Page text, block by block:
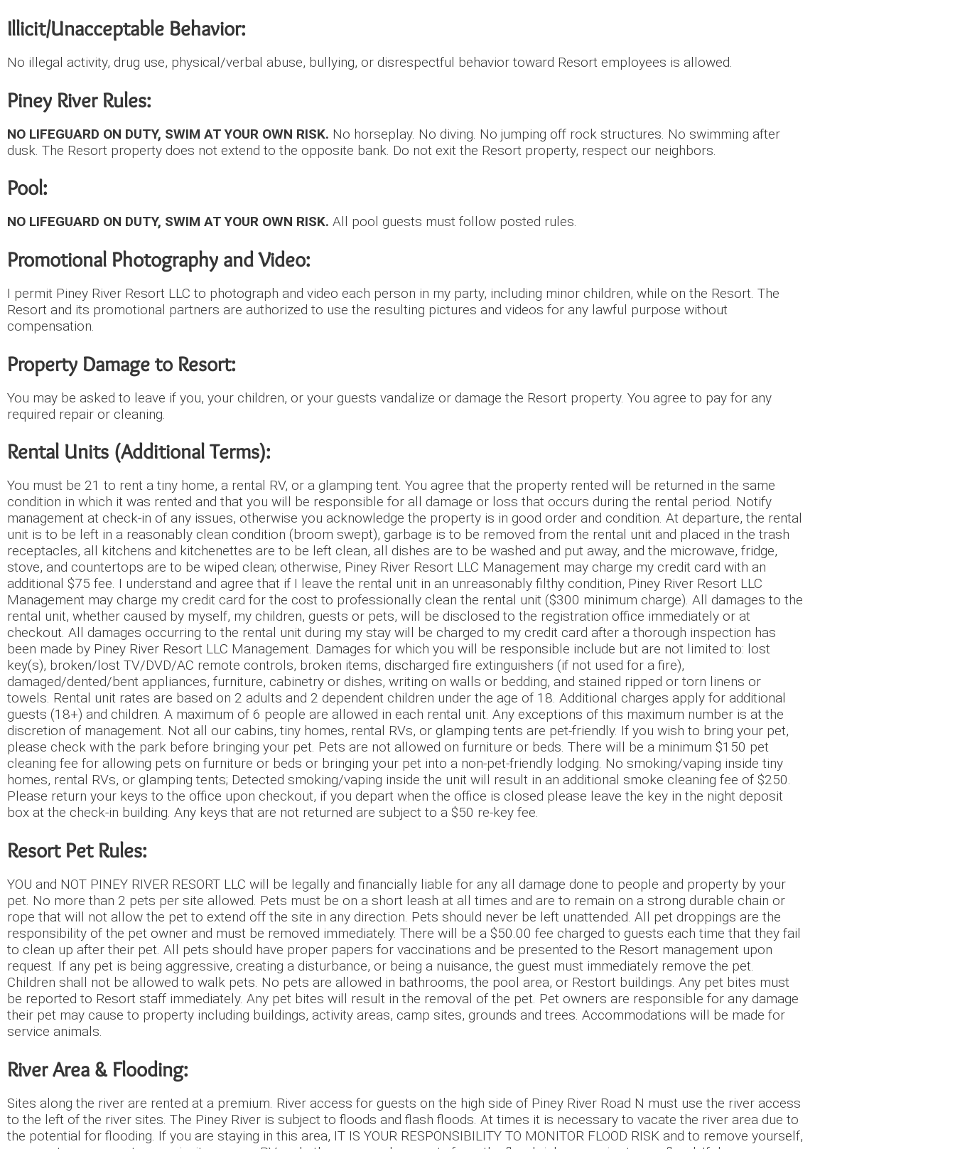
Illicit/Unacceptable Behavior:
No illegal activity, drug use, physical/verbal abuse, bullying, or disrespectful behavior toward Resort employees is allowed.
Piney River Rules:
NO LIFEGUARD ON DUTY, SWIM AT YOUR OWN RISK. No horseplay. No diving. No jumping off rock structures. No swimming after
dusk. The Resort property does not extend to the opposite bank. Do not exit the Resort property, respect our neighbors.
Pool:
NO LIFEGUARD ON DUTY, SWIM AT YOUR OWN RISK. All pool guests must follow posted rules.
Promotional Photography and Video:
I permit Piney River Resort LLC to photograph and video each person in my party, including minor children, while on the Resort. The
Resort and its promotional partners are authorized to use the resulting pictures and videos for any lawful purpose without
compensation.
Property Damage to Resort:
You may be asked to leave if you, your children, or your guests vandalize or damage the Resort property. You agree to pay for any
required repair or cleaning.
Rental Units (Additional Terms):
You must be 21 to rent a tiny home, a rental RV, or a glamping tent. You agree that the property rented will be returned in the same
condition in which it was rented and that you will be responsible for all damage or loss that occurs during the rental period. Notify
management at check-in of any issues, otherwise you acknowledge the property is in good order and condition. At departure, the rental
unit is to be left in a reasonably clean condition (broom swept), garbage is to be removed from the rental unit and placed in the trash
receptacles, all kitchens and kitchenettes are to be left clean, all dishes are to be washed and put away, and the microwave, fridge,
stove, and countertops are to be wiped clean; otherwise, Piney River Resort LLC Management may charge my credit card with an
additional $75 fee. I understand and agree that if I leave the rental unit in an unreasonably filthy condition, Piney River Resort LLC
Management may charge my credit card for the cost to professionally clean the rental unit ($300 minimum charge). All damages to the
rental unit, whether caused by myself, my children, guests or pets, will be disclosed to the registration office immediately or at
checkout. All damages occurring to the rental unit during my stay will be charged to my credit card after a thorough inspection has
been made by Piney River Resort LLC Management. Damages for which you will be responsible include but are not limited to: lost
key(s), broken/lost TV/DVD/AC remote controls, broken items, discharged fire extinguishers (if not used for a fire),
damaged/dented/bent appliances, furniture, cabinetry or dishes, writing on walls or bedding, and stained ripped or torn linens or
towels. Rental unit rates are based on 2 adults and 2 dependent children under the age of 18. Additional charges apply for additional
guests (18+) and children. A maximum of 6 people are allowed in each rental unit. Any exceptions of this maximum number is at the
discretion of management. Not all our cabins, tiny homes, rental RVs, or glamping tents are pet-friendly. If you wish to bring your pet,
please check with the park before bringing your pet. Pets are not allowed on furniture or beds. There will be a minimum $150 pet
cleaning fee for allowing pets on furniture or beds or bringing your pet into a non-pet-friendly lodging. No smoking/vaping inside tiny
homes, rental RVs, or glamping tents; Detected smoking/vaping inside the unit will result in an additional smoke cleaning fee of $250.
Please return your keys to the office upon checkout, if you depart when the office is closed please leave the key in the night deposit
box at the check-in building. Any keys that are not returned are subject to a $50 re-key fee.
Resort Pet Rules:
YOU and NOT PINEY RIVER RESORT LLC will be legally and financially liable for any all damage done to people and property by your
pet. No more than 2 pets per site allowed. Pets must be on a short leash at all times and are to remain on a strong durable chain or
rope that will not allow the pet to extend off the site in any direction. Pets should never be left unattended. All pet droppings are the
responsibility of the pet owner and must be removed immediately. There will be a $50.00 fee charged to guests each time that they fail
to clean up after their pet. All pets should have proper papers for vaccinations and be presented to the Resort management upon
request. If any pet is being aggressive, creating a disturbance, or being a nuisance, the guest must immediately remove the pet.
Children shall not be allowed to walk pets. No pets are allowed in bathrooms, the pool area, or Restort buildings. Any pet bites must
be reported to Resort staff immediately. Any pet bites will result in the removal of the pet. Pet owners are responsible for any damage
their pet may cause to property including buildings, activity areas, camp sites, grounds and trees. Accommodations will be made for
service animals.
River Area & Flooding:
Sites along the river are rented at a premium. River access for guests on the high side of Piney River Road N must use the river access
to the left of the river sites. The Piney River is subject to floods and flash floods. At times it is necessary to vacate the river area due to
the potential for flooding. If you are staying in this area, IT IS YOUR RESPONSIBILITY TO MONITOR FLOOD RISK and to remove yourself,